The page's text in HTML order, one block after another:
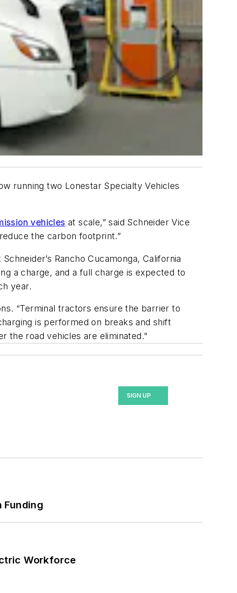
running two Lonestar Specialty Vehicles
vehicles at scale,” said Schneider Vice
the carbon footprint.”
Rancho Cucamonga, California
a charge, and a full charge is expected to
year.
“Terminal tractors ensure the barrier to
is performed on breaks and shift
the road vehicles are eliminated."
SIGN UP
Funding
Workforce